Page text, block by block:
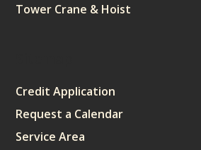
Tower Crane & Hoist
Credit Application
Request a Calendar
Service Area